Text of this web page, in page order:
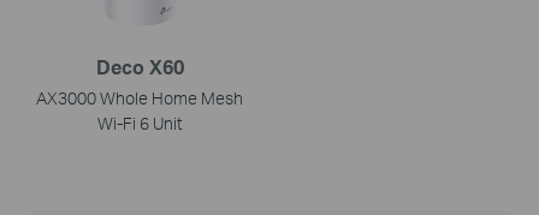
Deco X60
AX3000 Whole Home Mesh
Wi-Fi 6 Unit